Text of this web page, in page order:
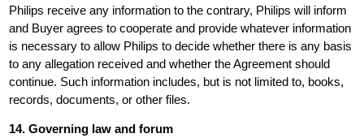
Philips receive any information to the contrary, Philips will inform
and Buyer agrees to cooperate and provide whatever information
is necessary to allow Philips to decide whether there is any basis
to any allegation received and whether the Agreement should
continue. Such information includes, but is not limited to, books,
records, documents, or other files.
14. Governing law and forum